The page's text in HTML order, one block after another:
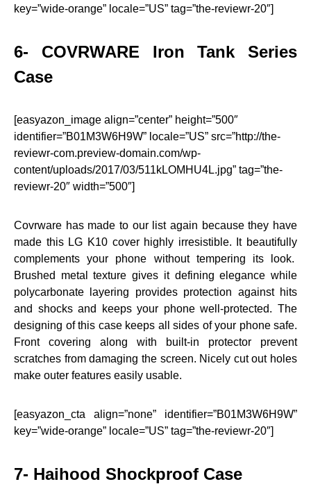
key=”wide-orange” locale=”US” tag=”the-reviewr-20″]
6- COVRWARE Iron Tank Series
Case
[easyazon_image align=”center” height=”500″
identifier=”B01M3W6H9W” locale=”US” src=”http://the-
reviewr-com.preview-domain.com/wp-
content/uploads/2017/03/511kLOMHU4L.jpg” tag=”the-
reviewr-20″ width=”500″]
Covrware has made to our list again because they have
made this LG K10 cover highly irresistible. It beautifully
complements your phone without tempering its look.
Brushed metal texture gives it defining elegance while
polycarbonate layering provides protection against hits
and shocks and keeps your phone well-protected. The
designing of this case keeps all sides of your phone safe.
Front covering along with built-in protector prevent
scratches from damaging the screen. Nicely cut out holes
make outer features easily usable.
[easyazon_cta align=”none” identifier=”B01M3W6H9W”
key=”wide-orange” locale=”US” tag=”the-reviewr-20″]
7- Haihood Shockproof Case